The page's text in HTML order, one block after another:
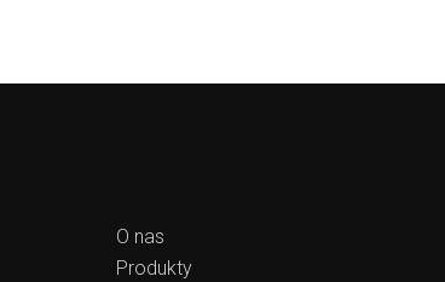
O nas
Produkty